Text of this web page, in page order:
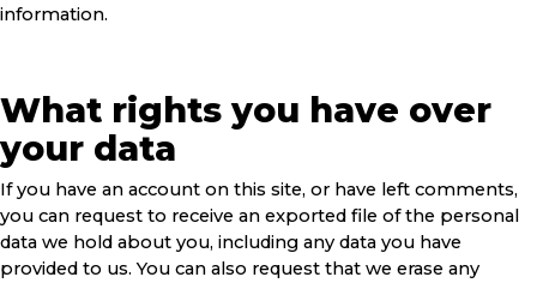
information.
What rights you have over
your data
If you have an account on this site, or have left comments,
you can request to receive an exported file of the personal
data we hold about you, including any data you have
provided to us. You can also request that we erase any